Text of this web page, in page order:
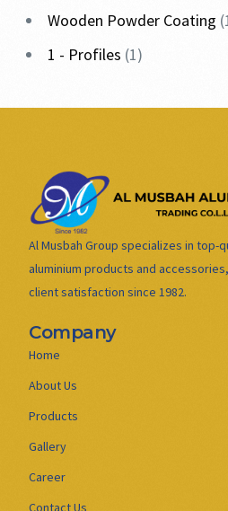
Wooden Powder Coating
1 - Profiles 1
Al Musbah Group specializes in top-
aluminium products and
client satisfaction since 1982.
Company
Home
About Us
Products
Gallery
Career
Contact Us